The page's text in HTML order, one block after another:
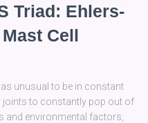
Triad: Ehlers-
Cell
unusual to be in constant
joints to constantly pop out of
and environmental factors,